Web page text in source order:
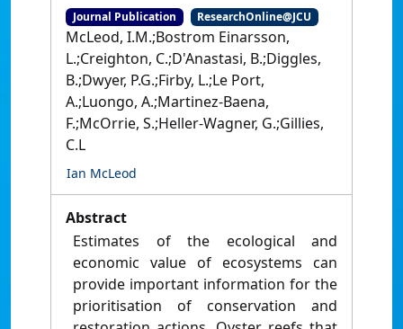
Journal Publication ResearchOnline@JCU
McLeod, I.M.;Bostrom Einarsson,
L.;Creighton, C.;D'Anastasi, B.;Diggles,
B.;Dwyer, P.G.;Firby, L.;Le Port,
A.;Luongo, A.;Martinez-Baena,
F.;McOrrie, S.;Heller-Wagner, G.;Gillies,
C.L
Ian McLeod
Abstract
Estimates of the ecological and
economic value of ecosystems can
provide important information for the
prioritisation of conservation and